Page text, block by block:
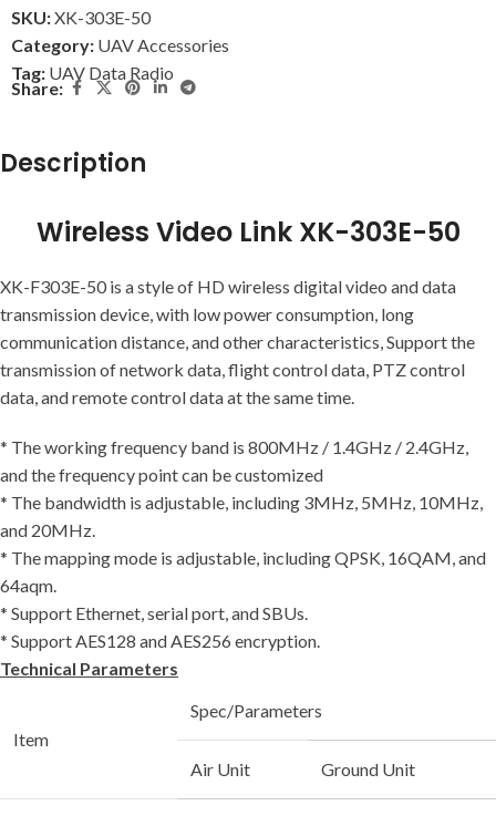
SKU:XK-303E-50
Category: UAV Accessories
Tag: UAV Data Radio
Share:
Description
Wireless Video Link XK-303E-50
XK-F303E-50 is a style of HD wireless digital video and data
transmission device, with low power consumption, long
communication distance, and other characteristics, Support the
transmission of network data, flight control data, PTZ control
data, and remote control data at the same time.
* The working frequency band is 800MHz / 1.4GHz / 2.4GHz,
and the frequency point can be customized
* The bandwidth is adjustable, including 3MHz, 5MHz, 10MHz,
and 20MHz.
* The mapping mode is adjustable, including QPSK, 16QAM, and
64aqm.
* Support Ethernet, serial port, and SBUs.
* Support AES128 and AES256 encryption.
Technical Parameters
Item
Spec/Parameters
Air Unit Ground Unit